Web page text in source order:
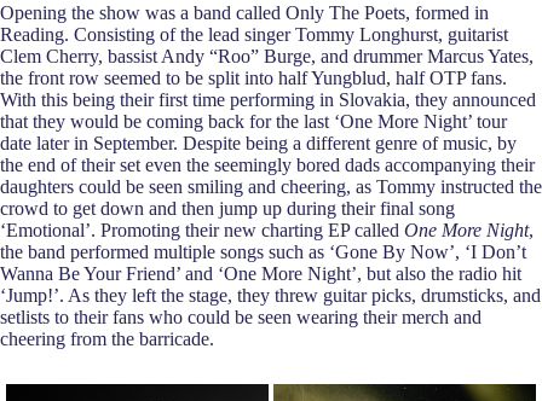
Opening the show was a band called Only The Poets, formed in
Reading. Consisting of the lead singer Tommy Longhurst, guitarist
Clem Cherry, bassist Andy “Roo” Burge, and drummer Marcus Yates,
the front row seemed to be split into half Yungblud, half OTP fans.
With this being their first time performing in Slovakia, they announced
that they would be coming back for the last ‘One More Night’ tour
date later in September. Despite being a different genre of music, by
the end of their set even the seemingly bored dads accompanying their
daughters could be seen smiling and cheering, as Tommy instructed the
crowd to get down and then jump up during their final song
‘Emotional’. Promoting their new charting EP called One More Night,
the band performed multiple songs such as ‘Gone By Now’, ‘I Don’t
Wanna Be Your Friend’ and ‘One More Night’, but also the radio hit
‘Jump!’. As they left the stage, they threw guitar picks, drumsticks, and
setlists to their fans who could be seen wearing their merch and
cheering from the barricade.